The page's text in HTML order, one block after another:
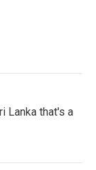
Lanka that's a